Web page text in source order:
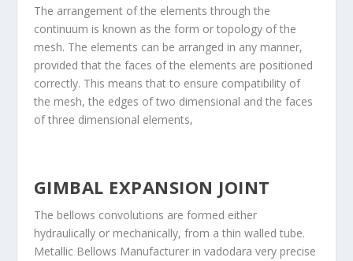
The arrangement of the elements through the
continuum is known as the form or topology of the
mesh. The elements can be arranged in any manner,
provided that the faces of the elements are positioned
correctly. This means that to ensure compatibility of
the mesh, the edges of two dimensional and the faces
of three dimensional elements,
GIMBAL EXPANSION JOINT
The bellows convolutions are formed either
hydraulically or mechanically, from a thin walled tube.
Metallic Bellows Manufacturer in vadodara very precise